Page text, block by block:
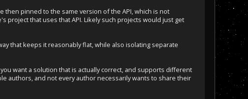
pinned to the same version of the API, which is not
project that uses that API. Likely such projects would just get
that keeps it reasonably flat, while also isolating separate
want a solution that is actually correct, and supports different
authors, and not every author necessarily wants to share their